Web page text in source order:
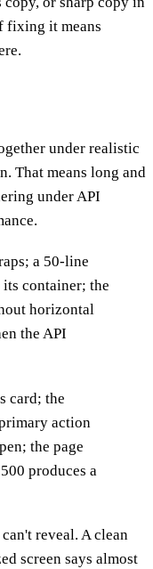
fixing it means
under realistic
That means long and
under API
a 50-line
container; the
horizontal
the API
card; the
action
the page
produces a
reveal. A clean
screen says almost